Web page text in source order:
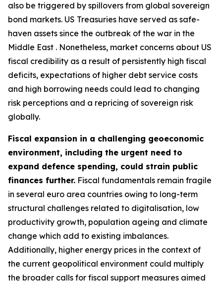
also be triggered by spillovers from global sovereign
bond markets. US Treasuries have served as safe-
haven assets since the outbreak of the war in the
Middle East . Nonetheless, market concerns about US
fiscal credibility as a result of persistently high fiscal
deficits, expectations of higher debt service costs
and high borrowing needs could lead to changing
risk perceptions and a repricing of sovereign risk
globally.
Fiscal expansion in a challenging geoeconomic
environment, including the urgent need to
expand defence spending, could strain public
finances further. Fiscal fundamentals remain fragile
in several euro area countries owing to long-term
structural challenges related to digitalisation, low
productivity growth, population ageing and climate
change which add to existing imbalances.
Additionally, higher energy prices in the context of
the current geopolitical environment could multiply
the broader calls for fiscal support measures aimed